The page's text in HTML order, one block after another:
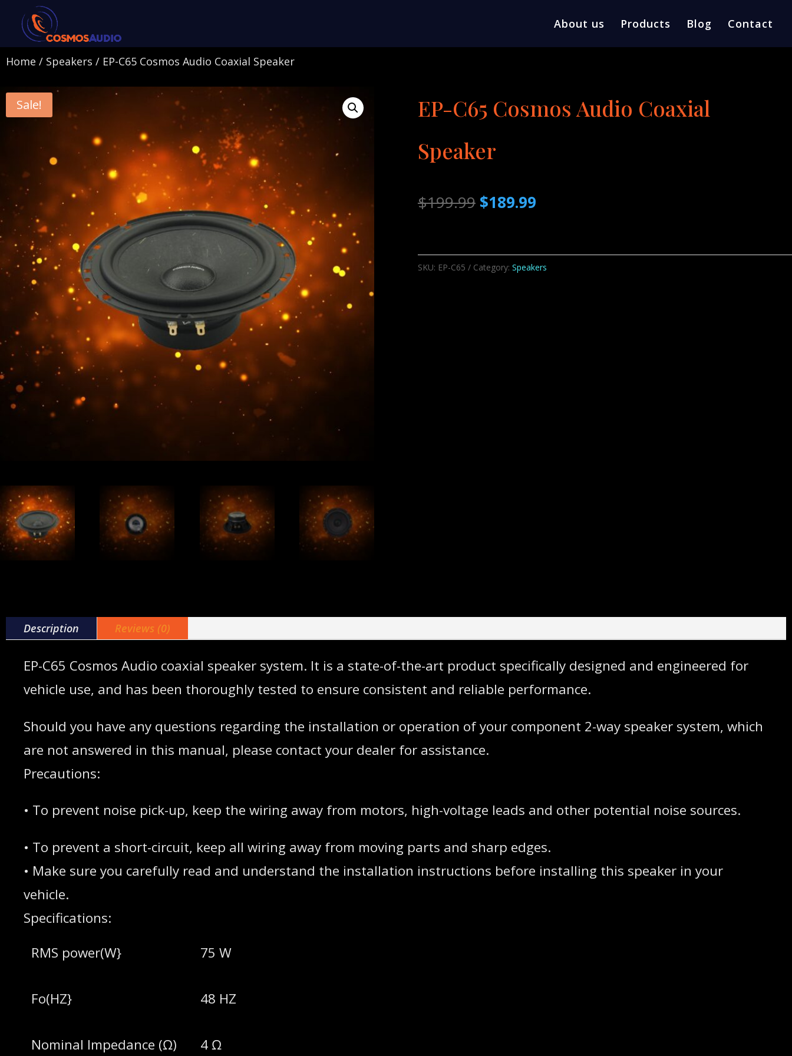
About us Products Blog Contact
Home / Speakers / EP-C65 Cosmos Audio Coaxial Speaker
Sale!
EP-C65 Cosmos Audio Coaxial
Speaker
$199.99 Original
$199.99.
$189.99Current
$189.99.
SKU: EP-C65 Category: Speakers
Description Reviews (0)
EP-C65 Cosmos Audio coaxial speaker system. It is a state-of-the-art product specifically designed and engineered for
vehicle use, and has been thoroughly tested to ensure consistent and reliable performance.
Should you have any questions regarding the installation or operation of your component 2-way speaker system, which
are not answered in this manual, please contact your dealer for assistance.
Precautions:
• To prevent noise pick-up, keep the wiring away from motors, high-voltage leads and other potential noise sources.
• To prevent a short-circuit, keep all wiring away from moving parts and sharp edges.
• Make sure you carefully read and understand the installation instructions before installing this speaker in your
vehicle.
Specifications:
RMS power(W}
75 W
Fo(HZ} 48 HZ
Nominal lmpedance (Ω) 4 Ω